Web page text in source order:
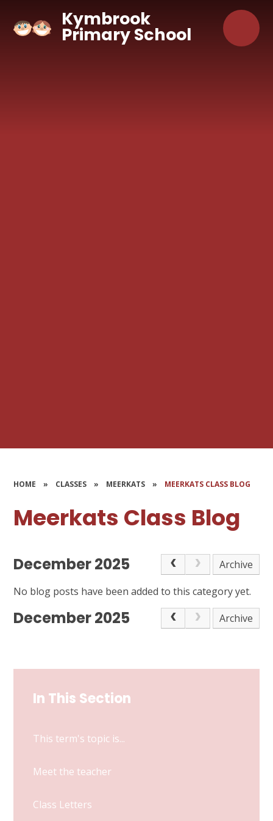
Kymbrook
Primary School
HOME » CLASSES » MEERKATS » MEERKATS CLASS BLOG
Meerkats Class Blog
December 2025
Archive
No blog posts have been added to this category yet.
December 2025 Archive
In This Section
This term's topic is...
Meet the teacher
Class Letters